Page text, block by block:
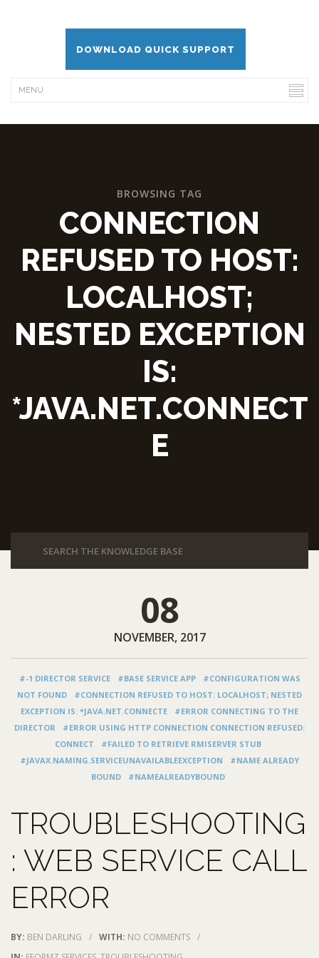
DOWNLOAD QUICK SUPPORT
BROWSING TAG
CONNECTION
REFUSED TO HOST:
LOCALHOST;
NESTED EXCEPTION
IS:
*JAVA.NET.CONNECT
E
08
NOVEMBER, 2017
#-1 DIRECTOR SERVICE #BASE SERVICE APP
#CONFIGURATION WAS
NOT FOUND
#CONNECTION REFUSED TO HOST: LOCALHOST; NESTED
EXCEPTION IS: *JAVA.NET.CONNECTE
#ERROR CONNECTING TO THE
DIRECTOR
#ERROR USING HTTP CONNECTION CONNECTION REFUSED:
CONNECT
#FAILED TO RETRIEVE RMISERVER STUB
#JAVAX.NAMING.SERVICEUNAVAILABLEEXCEPTION
#NAME ALREADY
BOUND
#NAMEALREADYBOUND
TROUBLESHOOTING
: WEB SERVICE CALL
ERROR
BY: BEN DARLING / WITH: NO COMMENTS /